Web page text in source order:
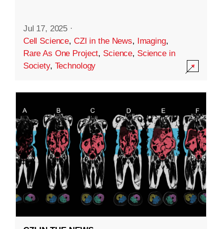
Jul 17, 2025 ·
Cell Science, CZI in the News, Imaging,
Rare As One Project, Science, Science in
Society, Technology